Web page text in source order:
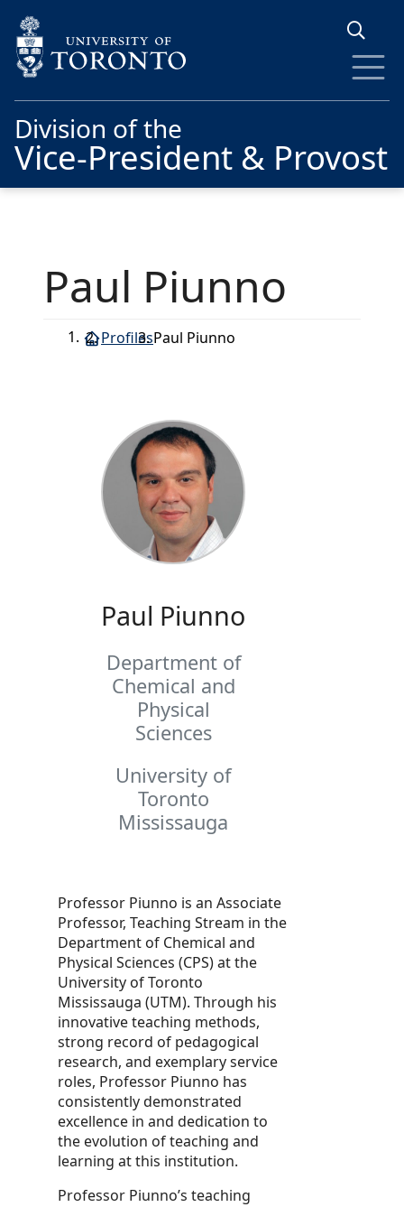
Division of the
Vice-President & Provost
Paul Piunno
ProfilesPaul Piunno
Paul Piunno
Department of
Chemical and
Physical
Sciences
University of
Toronto
Mississauga
Professor Piunno is an Associate
Professor, Teaching Stream in the
Department of Chemical and
Physical Sciences (CPS) at the
University of Toronto
Mississauga (UTM). Through his
innovative teaching methods,
strong record of pedagogical
research, and exemplary service
roles, Professor Piunno has
consistently demonstrated
excellence in and dedication to
the evolution of teaching and
learning at this institution.
Professor Piunno’s teaching